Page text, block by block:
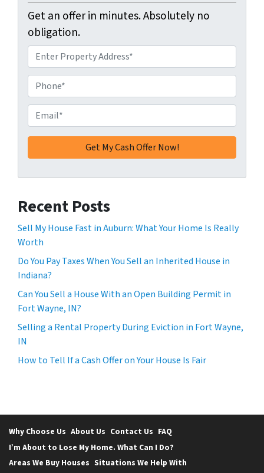
Get an offer in minutes. Absolutely no
obligation.
d
d
r
e
s
s
h
o
n
e
m
a
i
*
Recent Posts
Sell My House Fast in Auburn: What Your Home Is Really
Worth
Do You Pay Taxes When You Sell an Inherited House in
Indiana?
Can You Sell a House With an Open Building Permit in
Fort Wayne, IN?
Selling a Rental Property During Eviction in Fort Wayne,
IN
How to Tell If a Cash Offer on Your House Is Fair
Why Choose Us About Us Contact Us FAQ
I’m About to Lose My Home. What Can I Do?
Areas We Buy Houses Situations We Help With